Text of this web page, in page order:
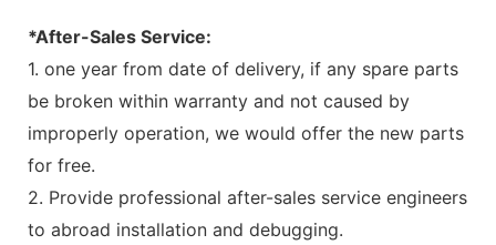
*After-Sales Service:
1. one year from date of delivery, if any spare parts
be broken within warranty and not caused by
improperly operation, we would offer the new parts
for free.
2. Provide professional after-sales service engineers
to abroad installation and debugging.